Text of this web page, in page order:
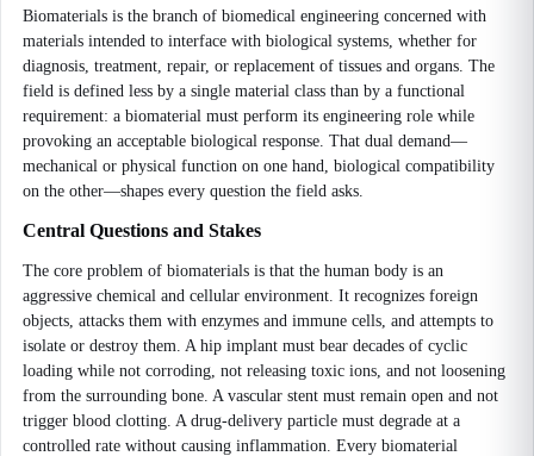
Biomaterials is the branch of biomedical engineering concerned with
materials intended to interface with biological systems, whether for
diagnosis, treatment, repair, or replacement of tissues and organs. The
field is defined less by a single material class than by a functional
requirement: a biomaterial must perform its engineering role while
provoking an acceptable biological response. That dual demand—
mechanical or physical function on one hand, biological compatibility
on the other—shapes every question the field asks.
Central Questions and Stakes
The core problem of biomaterials is that the human body is an
aggressive chemical and cellular environment. It recognizes foreign
objects, attacks them with enzymes and immune cells, and attempts to
isolate or destroy them. A hip implant must bear decades of cyclic
loading while not corroding, not releasing toxic ions, and not loosening
from the surrounding bone. A vascular stent must remain open and not
trigger blood clotting. A drug-delivery particle must degrade at a
controlled rate without causing inflammation. Every biomaterial